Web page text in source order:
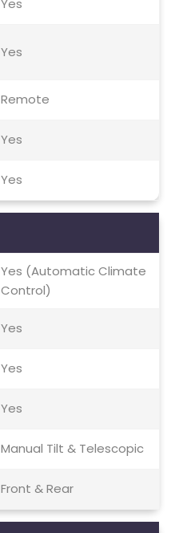
Yes
Yes
Remote
Yes
Yes
Yes (Automatic Climate
Control)
Yes
Yes
Yes
Manual Tilt & Telescopic
Front & Rear